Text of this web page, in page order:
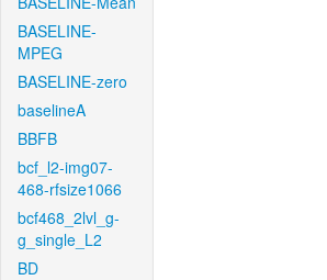
BASELINE-
MPEG
BASELINE-zero
baselineA
BBFB
bcf_l2-img07-
468-rfsize1066
bcf468_2lvl_g-
g_single_L2
BD